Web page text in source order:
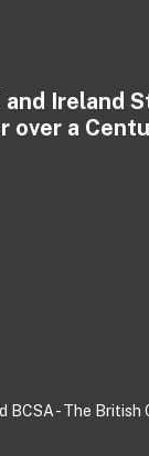
Ireland
over a
BCSA - The